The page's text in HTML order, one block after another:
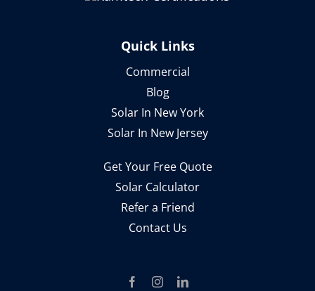
Quick Links
Commercial
Blog
Solar In New York
Solar In New Jersey
Get Your Free Quote
Solar Calculator
Refer a Friend
Contact Us